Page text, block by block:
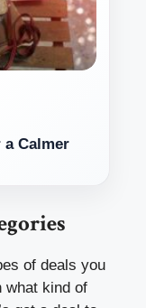
a Calmer
of deals you
what kind of